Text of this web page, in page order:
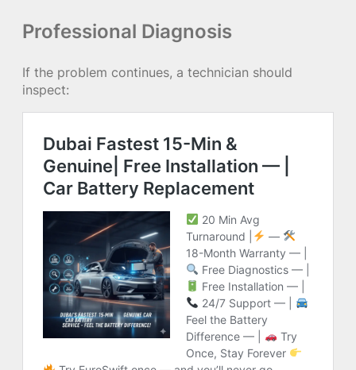
Professional Diagnosis
If the problem continues, a technician should
inspect: